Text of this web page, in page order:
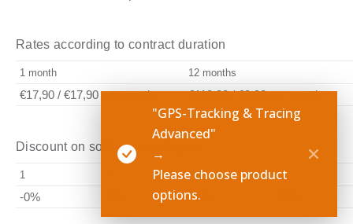
Rates according to contract duration
1 month 12 months
€17,90 / €17,90per month €118,80/€9,90per month
Discount on software packages
1 3-4 5-9
-0% -5%
"GPS-Tracking & Tracing
Advanced"
→
Please choose product
options.